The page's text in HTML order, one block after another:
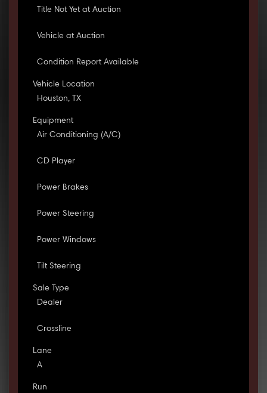
Title Not Yet at Auction
Vehicle at Auction
Condition Report Available
Vehicle Location
Houston, TX
Equipment
Air Conditioning (A/C)
CD Player
Power Brakes
Power Steering
Power Windows
Tilt Steering
Sale Type
Dealer
Crossline
Lane
A
Run